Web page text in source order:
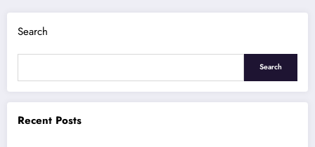
Search
Search
Recent Posts